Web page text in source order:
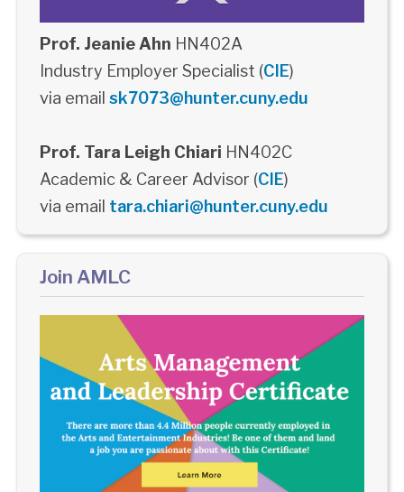
Prof. Jeanie Ahn HN402A
Industry Employer Specialist (CIE)
via email sk7073@hunter.cuny.edu
Prof. Tara Leigh Chiari HN402C
Academic & Career Advisor (CIE)
via email tara.chiari@hunter.cuny.edu
Join AMLC